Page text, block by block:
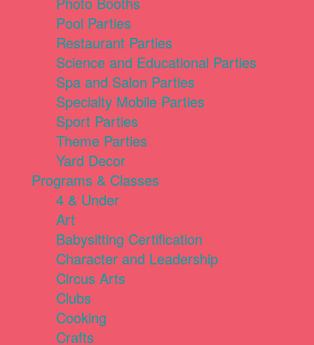
Pool Parties
Restaurant Parties
Science and Educational Parties
Spa and Salon Parties
Specialty Mobile Parties
Sport Parties
Theme Parties
Yard Decor
Programs & Classes
4 & Under
Art
Babysitting Certification
Character and Leadership
Circus Arts
Clubs
Cooking
Crafts